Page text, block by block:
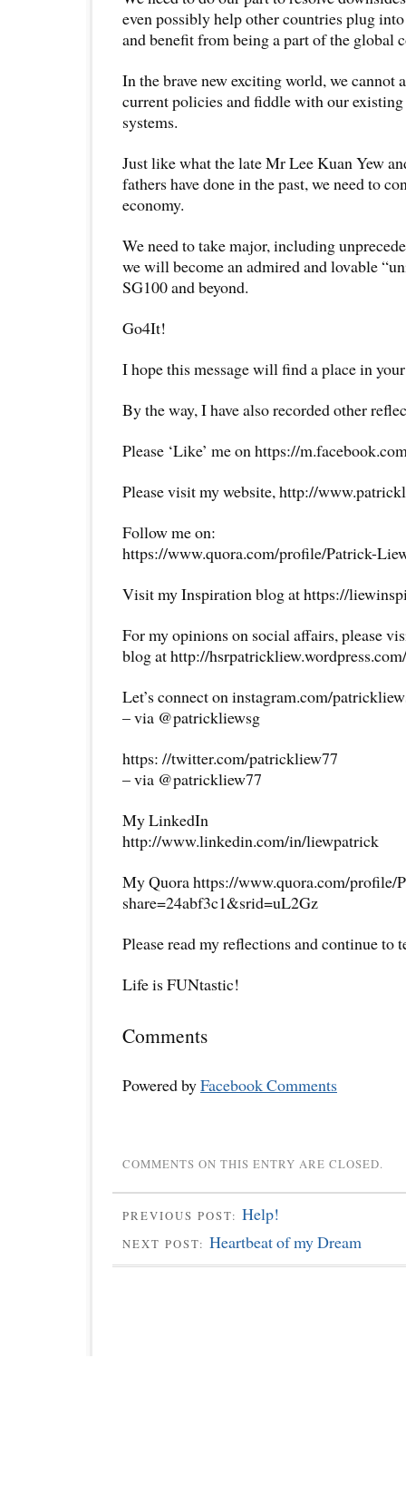
even possibly help other countries plug
and benefit from being a part of the global
In the brave new exciting world, we cannot
current policies and fiddle with our
systems.
Just like what the late Mr Lee Kuan Yew
fathers have done in the past, we need to
economy.
We need to take major, including
we will become an admired and lovable
SG100 and beyond.
Go4It!
I hope this message will find a place in
By the way, I have also recorded other
Please ‘Like’ me on https://
Please visit my website, http://
Follow me on:
https://www.quora.com/profile/Patrick-
Visit my Inspiration blog at https://
For my opinions on social affairs, please
blog at http://hsrpatrickliew.wordpress.com/
Let’s connect on instagram.com/
– via @patrickliewsg
https: //twitter.com/patrickliew77
– via @patrickliew77
My LinkedIn
http://www.linkedin.com/in/liewpatrick
My Quora https://www.quora.com/profile/
share=24abf3c1&srid=uL2Gz
Please read my reflections and continue to
Life is FUNtastic!
Comments
Powered byFacebook Comments
COMMENTS ON THIS ENTRY ARE CLOSED.
PREVIOUS POST: Help!
NEXT POST: Heartbeat of my Dream